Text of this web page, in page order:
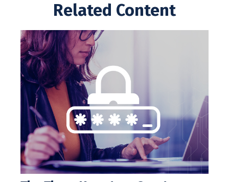
Related Content